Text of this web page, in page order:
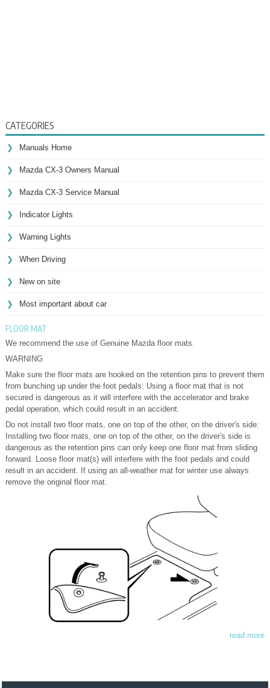
CATEGORIES
Manuals Home
Mazda CX-3 Owners Manual
Mazda CX-3 Service Manual
Indicator Lights
Warning Lights
When Driving
New on site
Most important about car
FLOOR MAT
We recommend the use of Genuine Mazda floor mats.
WARNING
Make sure the floor mats are hooked on the retention pins to prevent them
from bunching up under the foot pedals: Using a floor mat that is not
secured is dangerous as it will interfere with the accelerator and brake
pedal operation, which could result in an accident.
Do not install two floor mats, one on top of the other, on the driver's side:
Installing two floor mats, one on top of the other, on the driver's side is
dangerous as the retention pins can only keep one floor mat from sliding
forward. Loose floor mat(s) will interfere with the foot pedals and could
result in an accident. If using an all-weather mat for winter use always
remove the original floor mat.
read more